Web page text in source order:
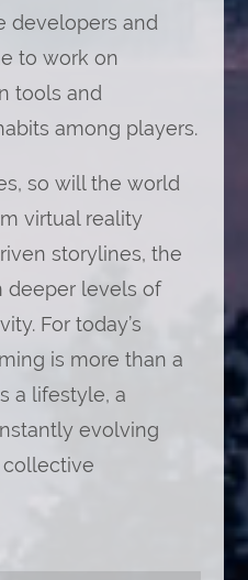
developers and
to work on
tools and
among players.
so will the world
virtual reality
storylines, the
deeper levels of
For today’s
is more than a
a lifestyle, a
evolving